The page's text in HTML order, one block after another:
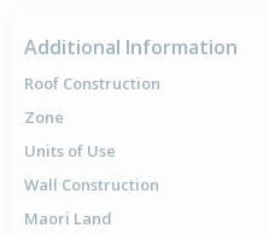
Additional Information
Roof Construction
Zone
Units of Use
Wall Construction
Maori Land